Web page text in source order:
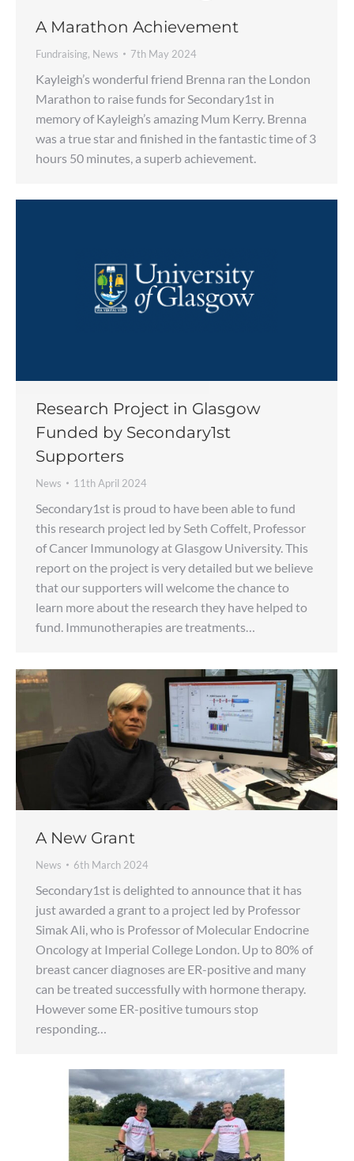
A Marathon Achievement
Fundraising, News 7th May 2024
Kayleigh’s wonderful friend Brenna ran the London
Marathon to raise funds for Secondary1st in
memory of Kayleigh’s amazing Mum Kerry. Brenna
was a true star and finished in the fantastic time of 3
hours 50 minutes, a superb achievement.
Research Project in Glasgow
Funded by Secondary1st
Supporters
News 11th April 2024
Secondary1st is proud to have been able to fund
this research project led by Seth Coffelt, Professor
of Cancer Immunology at Glasgow University. This
report on the project is very detailed but we believe
that our supporters will welcome the chance to
learn more about the research they have helped to
fund. Immunotherapies are treatments…
A New Grant
News 6th March 2024
Secondary1st is delighted to announce that it has
just awarded a grant to a project led by Professor
Simak Ali, who is Professor of Molecular Endocrine
Oncology at Imperial College London. Up to 80% of
breast cancer diagnoses are ER-positive and many
can be treated successfully with hormone therapy.
However some ER-positive tumours stop
responding…